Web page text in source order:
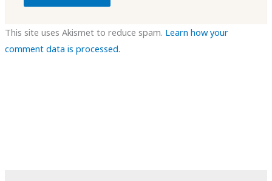
This site uses Akismet to reduce spam. Learn how your
comment data is processed.